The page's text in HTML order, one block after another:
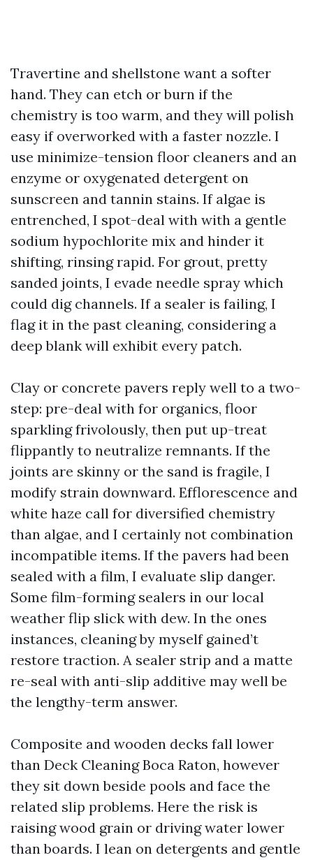
Travertine and shellstone want a softer
hand. They can etch or burn if the
chemistry is too warm, and they will polish
easy if overworked with a faster nozzle. I
use minimize-tension floor cleaners and an
enzyme or oxygenated detergent on
sunscreen and tannin stains. If algae is
entrenched, I spot-deal with with a gentle
sodium hypochlorite mix and hinder it
shifting, rinsing rapid. For grout, pretty
sanded joints, I evade needle spray which
could dig channels. If a sealer is failing, I
flag it in the past cleaning, considering a
deep blank will exhibit every patch.
Clay or concrete pavers reply well to a two-
step: pre-deal with for organics, floor
sparkling frivolously, then put up-treat
flippantly to neutralize remnants. If the
joints are skinny or the sand is fragile, I
modify strain downward. Efflorescence and
white haze call for diversified chemistry
than algae, and I certainly not combination
incompatible items. If the pavers had been
sealed with a film, I evaluate slip danger.
Some film-forming sealers in our local
weather flip slick with dew. In the ones
instances, cleaning by myself gained’t
restore traction. A sealer strip and a matte
re-seal with anti-slip additive may well be
the lengthy-term answer.
Composite and wooden decks fall lower
than Deck Cleaning Boca Raton, however
they sit down beside pools and face the
related slip problems. Here the risk is
raising wood grain or driving water lower
than boards. I lean on detergents and gentle